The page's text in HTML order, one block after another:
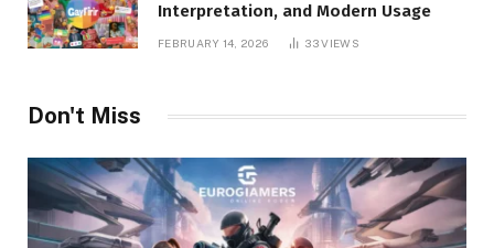
Interpretation, and Modern Usage
FEBRUARY 14, 2026 33VIEWS
Don't Miss